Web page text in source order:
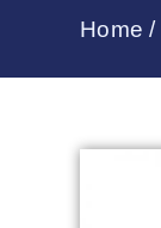
Home /